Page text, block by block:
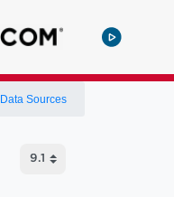
Data Sources